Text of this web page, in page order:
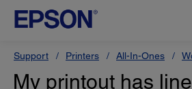
Support Printers All-In-Ones
My printout has